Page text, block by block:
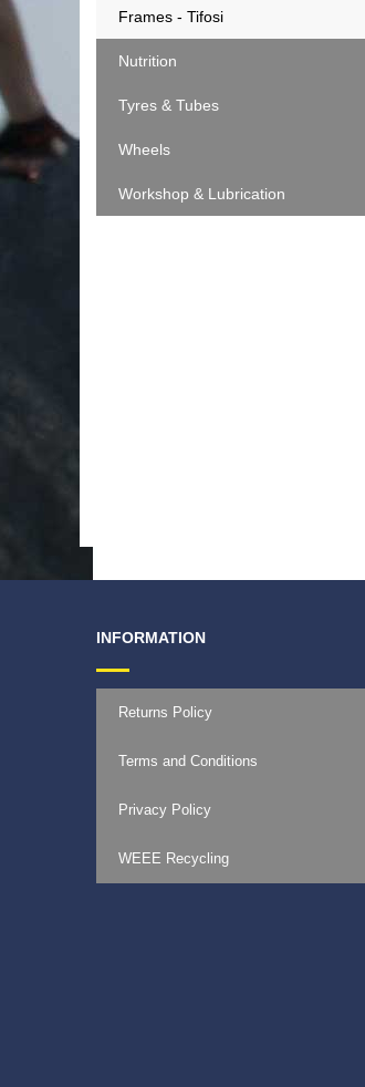
Frames - Tifosi
Nutrition
Tyres & Tubes
Wheels
Workshop & Lubrication
INFORMATION
Returns Policy
Terms and Conditions
Privacy Policy
WEEE Recycling